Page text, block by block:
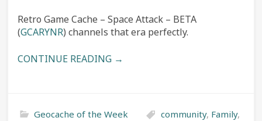
Retro Game Cache – Space Attack – BETA
(GCARYNR) channels that era perfectly.
CONTINUE READING →
Geocache of the Week community, Family,